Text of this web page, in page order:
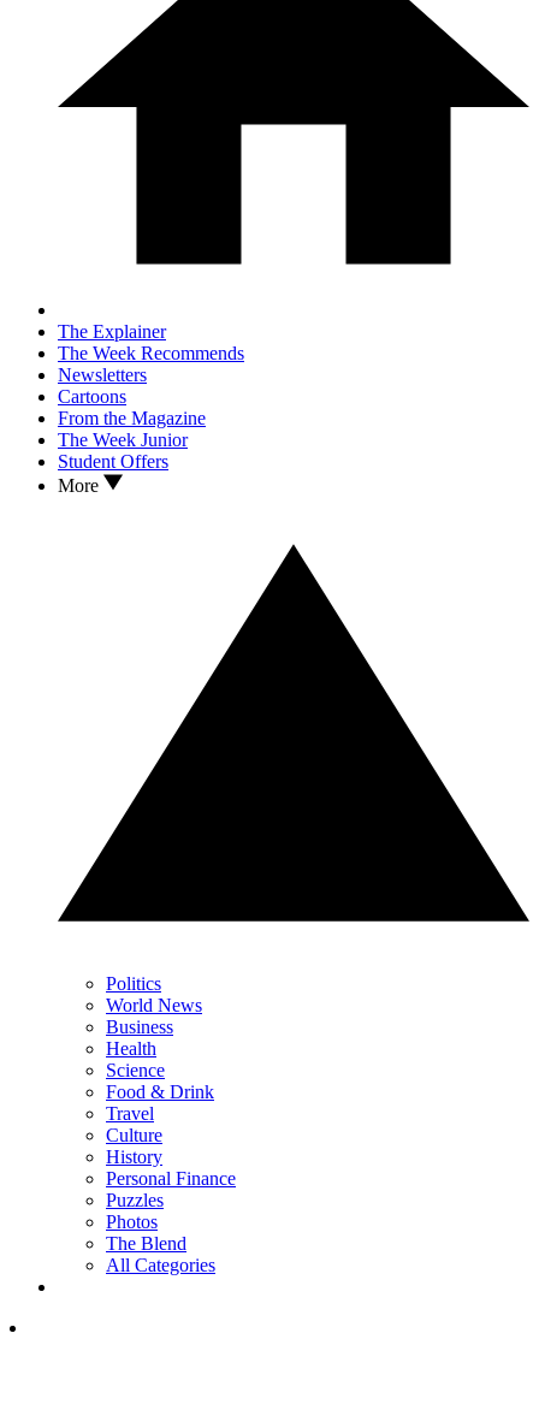
The Explainer
The Week Recommends
Newsletters
Cartoons
From the Magazine
The Week Junior
Student Offers
More
Politics
World News
Business
Health
Science
Food & Drink
Travel
Culture
History
Personal Finance
Puzzles
Photos
The Blend
All Categories